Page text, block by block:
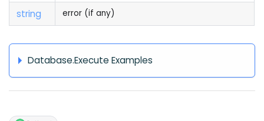
string error (if any)
Database.Execute Examples